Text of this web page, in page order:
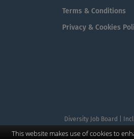
Terms & Conditions
Privacy & Cookies
Diversity Job Board |
This website makes use of cookies to